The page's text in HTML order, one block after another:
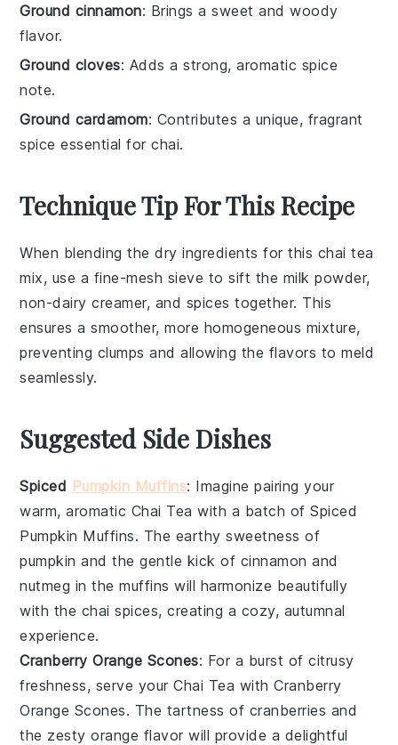
Ground cinnamon: Brings a sweet and woody
flavor.
Ground cloves: Adds a strong, aromatic spice
note.
Ground cardamom: Contributes a unique, fragrant
spice essential for chai.
Technique Tip For This Recipe
When blending thedry ingredients for this chai tea
mix, use a fine-mesh sieve to sift the milk powder,
non-dairy creamer, and spices together. This
ensures a smoother, more homogeneous mixture,
preventing clumps and allowing the flavors to meld
seamlessly.
Suggested Side Dishes
Spiced Pumpkin Muffins: Imagine pairing your
warm, aromatic Chai Tea with a batch ofSpiced
Pumpkin Muffins. The earthy sweetness of
pumpkin and the gentle kick of cinnamon and
nutmeg in the muffins will harmonize beautifully
with the chai spices, creating a cozy, autumnal
experience.
Cranberry Orange Scones: For a burst of citrusy
freshness, serve yourChai Tea withCranberry
Orange Scones. The tartness of cranberries and
the zestyorange flavor will provide a delightful